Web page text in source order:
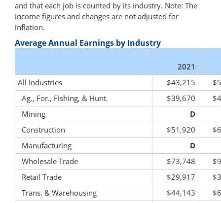
and that each job is counted by its industry. Note: The
income figures and changes are not adjusted for
inflation.
Average Annual Earnings by Industry
2021
All Industries
$43,215
Ag., For., Fishing, & Hunt.
$39,670
Mining
D
Construction
$51,920
Manufacturing
D
Wholesale Trade
$73,748
Retail Trade
$29,917
Trans. & Warehousing
$44,143